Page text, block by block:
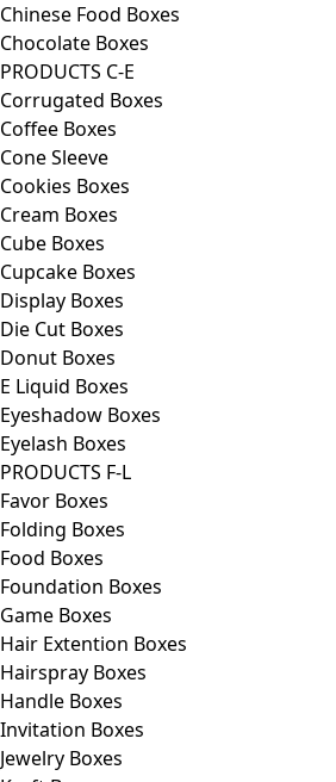
Chinese Food Boxes
Chocolate Boxes
PRODUCTS C-E
Corrugated Boxes
Coffee Boxes
Cone Sleeve
Cookies Boxes
Cream Boxes
Cube Boxes
Cupcake Boxes
Display Boxes
Die Cut Boxes
Donut Boxes
E Liquid Boxes
Eyeshadow Boxes
Eyelash Boxes
PRODUCTS F-L
Favor Boxes
Folding Boxes
Food Boxes
Foundation Boxes
Game Boxes
Hair Extention Boxes
Hairspray Boxes
Handle Boxes
Invitation Boxes
Jewelry Boxes